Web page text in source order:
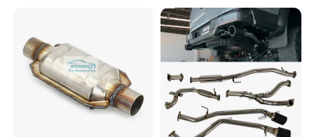
Cars/Trucks Modification